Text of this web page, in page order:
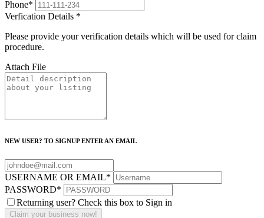
Phone*
Verfication Details *
Please provide your verification details which will be used for claim
procedure.
Attach File
NEW USER? TO SIGNUP ENTER AN EMAIL
USERNAME OR EMAIL*
PASSWORD*
Returning user? Check this box to Sign in